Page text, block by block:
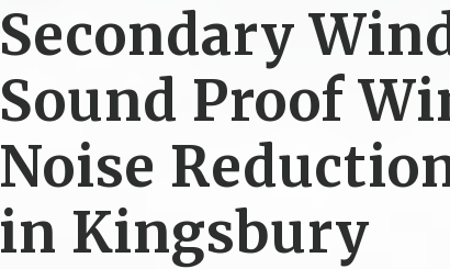
Secondary
Sound Proof
Noise
in Kingsbury